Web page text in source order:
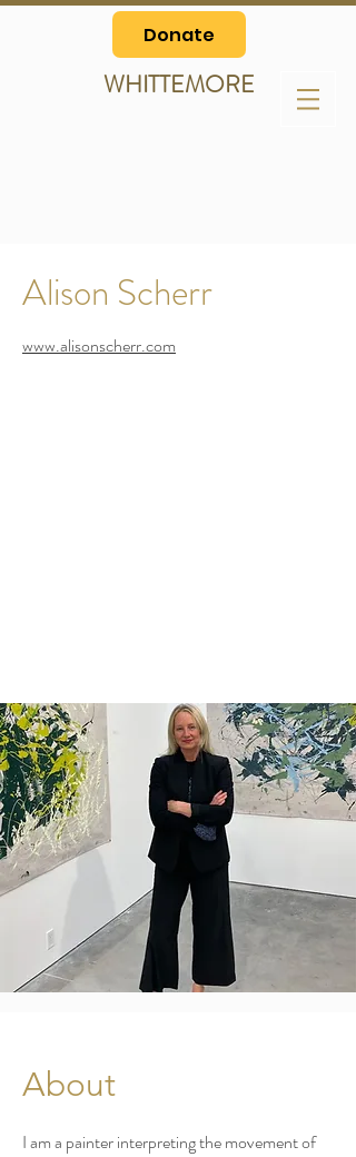
Donate
WHITTEMORE
Alison Scherr
www.alisonscherr.com
About
I am a painter interpreting the movement of